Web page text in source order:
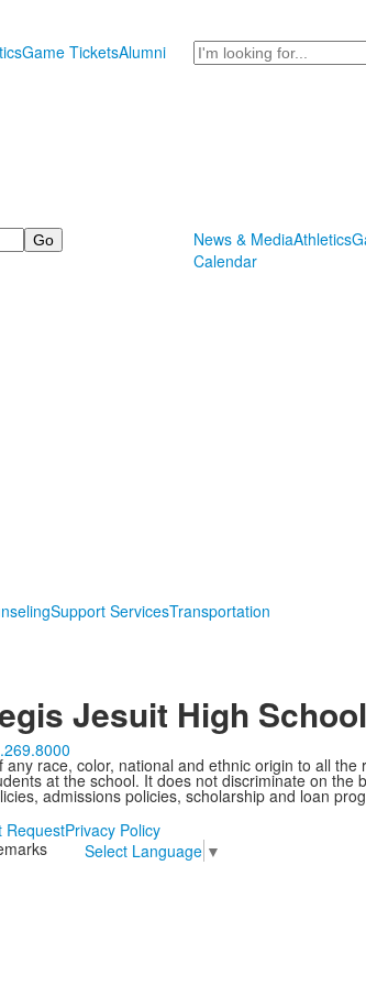
Game TicketsAlumni
Search
News & MediaAthletics
Calendar
Support ServicesTransportation
Jesuit High School
race, color, national and ethnic origin to all
at the school. It does not discriminate on the
admissions policies, scholarship and loan
RequestPrivacy Policy
Select Language ▼